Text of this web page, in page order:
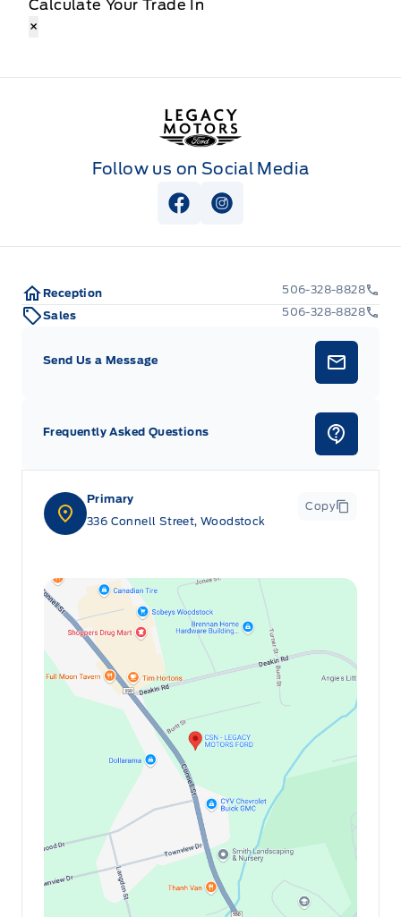
Calculate Your Trade In
×
Legacy Motors Ford
Follow us on Social Media
View Facebook Page
View Instagram Page
Primary
336 Connell Street, Woodstock
Copy
Reception
506-328-8828
Sales
506-328-8828
Send Us a Message
Frequently Asked Questions